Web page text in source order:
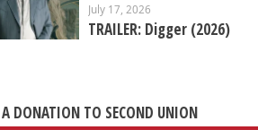
July 17, 2026
TRAILER: Digger (2026)
DONATION TO SECOND UNION